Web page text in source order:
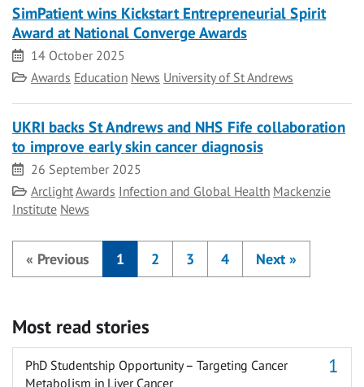
SimPatient wins Kickstart Entrepreneurial Spirit
Award at National Converge Awards
Date
14 October 2025
Category
Awards Education News University of St Andrews
UKRI backs St Andrews and NHS Fife collaboration
to improve early skin cancer diagnosis
Date
26 September 2025
Category
ArclightAwards Infection and Global Health Mackenzie
Institute News
« Previous 1 2 3 4 Next »
Most read stories
PhD Studentship Opportunity – Targeting Cancer
Metabolism in Liver Cancer